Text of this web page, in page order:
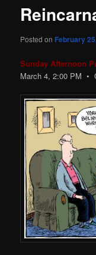
Posted on February
Sunday Afternoon
March 4, 2:00 PM •